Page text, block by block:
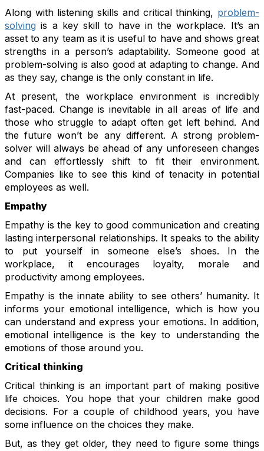
Along with listening skills and critical thinking, problem-
solving is a key skill to have in the workplace. It’s an
asset to any team as it is useful to have and shows great
strengths in a person’s adaptability. Someone good at
problem-solving is also good at adapting to change. And
as they say, change is the only constant in life.
At present, the workplace environment is incredibly
fast-paced. Change is inevitable in all areas of life and
those who struggle to adapt often get left behind. And
the future won’t be any different. A strong problem-
solver will always be ahead of any unforeseen changes
and can effortlessly shift to fit their environment.
Companies like to see this kind of tenacity in potential
employees as well.
Empathy
Empathy is the key to good communication and creating
lasting interpersonal relationships. It speaks to the ability
to put yourself in someone else’s shoes. In the
workplace, it encourages loyalty, morale and
productivity among employees.
Empathy is the innate ability to see others’ humanity. It
informs your emotional intelligence, which is how you
can understand and express your emotions. In addition,
emotional intelligence is the key to understanding the
emotions of those around you.
Critical thinking
Critical thinking is an important part of making positive
life choices. You hope that your children make good
decisions. For a couple of childhood years, you have
some influence on the choices they make.
But, as they get older, they need to figure some things